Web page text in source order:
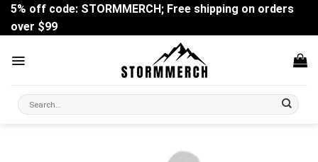
Skip
content
5% off code: STORMMERCH; Free shipping on orders
over $99
Search
for: